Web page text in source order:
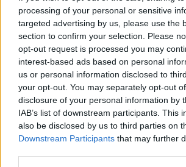
processing of your personal or sensitive
targeted advertising by us, please use the
section to confirm your selection. Please
opt-out request is processed you may
interest-based ads based on personal
us or personal information disclosed to
your opt-out. You may separately opt-out
disclosure of your personal information by
IAB’s list of downstream participants. This
also be disclosed by us to third parties on
Downstream Participants that may further
1278.BEKIÁLTÁS: Magyar
ötletet az amerikaiaknak
Kampánytechnikákkal szinte
választathatnak
Kabai Domokos Lajos•2024. július 08.